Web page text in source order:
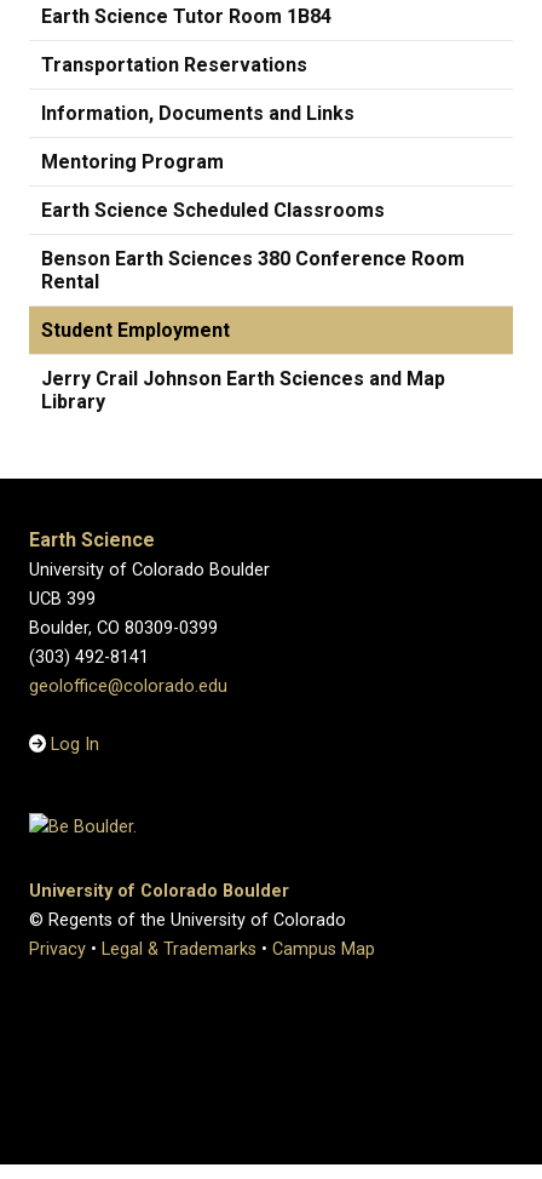
Earth Science Tutor Room 1B84
Transportation Reservations
Information, Documents and Links
Mentoring Program
Earth Science Scheduled Classrooms
Benson Earth Sciences 380 Conference Room
Rental
Student Employment
Jerry Crail Johnson Earth Sciences and Map
Library
Earth Science
University of Colorado Boulder
UCB 399
Boulder, CO 80309-0399
(303) 492-8141
geoloffice@colorado.edu
Log In
University of Colorado Boulder
© Regents of the University of Colorado
Privacy • Legal & Trademarks • Campus Map